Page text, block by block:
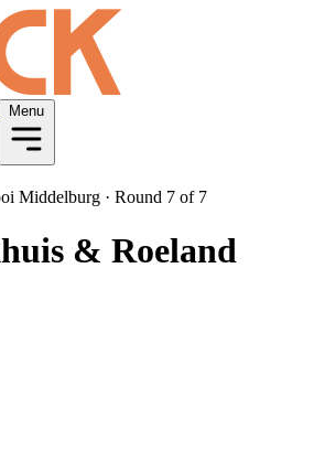
Menu
Middelburg · Round 7 of 7
& Roeland